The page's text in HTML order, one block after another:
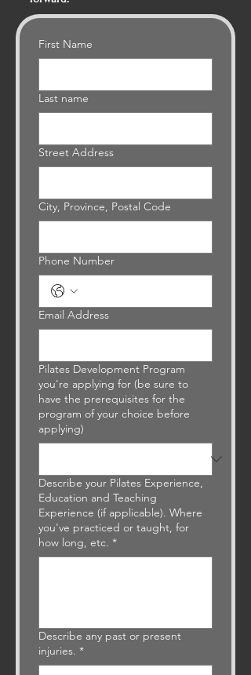
First Name
Last name
Street Address
City, Province, Postal Code
Phone Number
Email Address
Pilates Development Program
you're applying for (be sure to
have the prerequisites for the
program of your choice before
applying)
Describe your Pilates Experience,
Education and Teaching
Experience (if applicable). Where
you've practiced or taught, for
how long, etc. *
Describe any past or present
injuries. *